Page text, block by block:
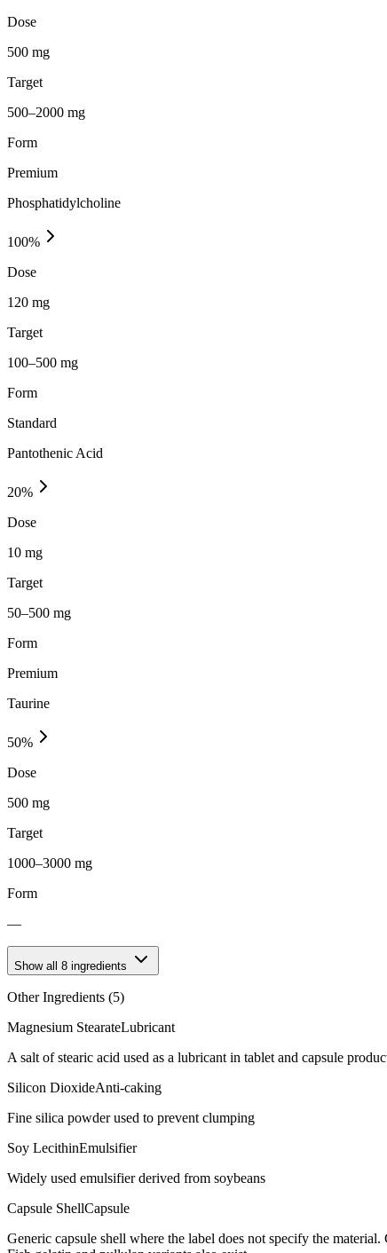
Dose
500 mg
Target
500–2000 mg
Form
Premium
Phosphatidylcholine
100%
Dose
120 mg
Target
100–500 mg
Form
Standard
Pantothenic Acid
20%
Dose
10 mg
Target
50–500 mg
Form
Premium
Taurine
50%
Dose
500 mg
Target
1000–3000 mg
Form
—
Show all 8 ingredients
Other Ingredients (5)
Magnesium StearateLubricant
A salt of stearic acid used as a lubricant in tablet and capsule
Silicon DioxideAnti-caking
Fine silica powder used to prevent clumping
Soy LecithinEmulsifier
Widely used emulsifier derived from soybeans
Capsule ShellCapsule
Generic capsule shell where the label does not specify the